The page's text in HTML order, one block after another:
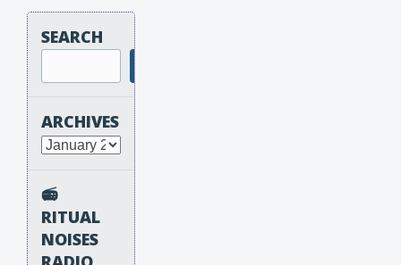
SEARCH
ARCHIVES
Archives
📻
RITUAL
NOISES